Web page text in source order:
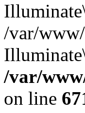
/var/
/var/
on line